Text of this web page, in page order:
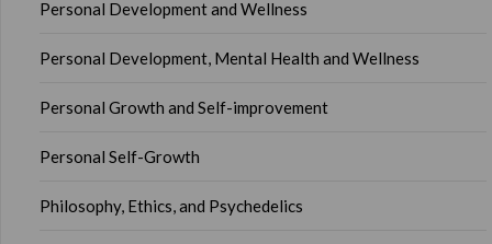
Personal Development and Wellness
Personal Development, Mental Health and Wellness
Personal Growth and Self-improvement
Personal Self-Growth
Philosophy, Ethics, and Psychedelics